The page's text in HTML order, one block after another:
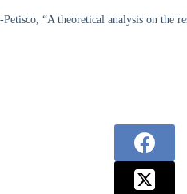
Petisco, “A theoretical analysis on